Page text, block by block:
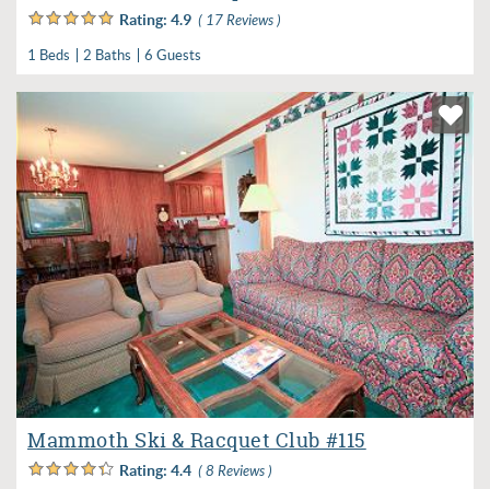
Rating: 4.9 ( 17 Reviews )
1 Beds 2 Baths 6 Guests
Mammoth Ski & Racquet Club #115
Rating: 4.4 ( 8 Reviews )